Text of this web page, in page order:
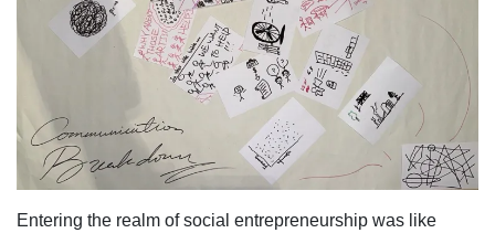
Entering the realm of social entrepreneurship was like